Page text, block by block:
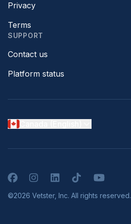
Privacy
Terms
SUPPORT
Contact us
Platform status
FacebookInstagramLinkedInTikTokYouTube
©2026 Vetster, Inc. All rights reserved.